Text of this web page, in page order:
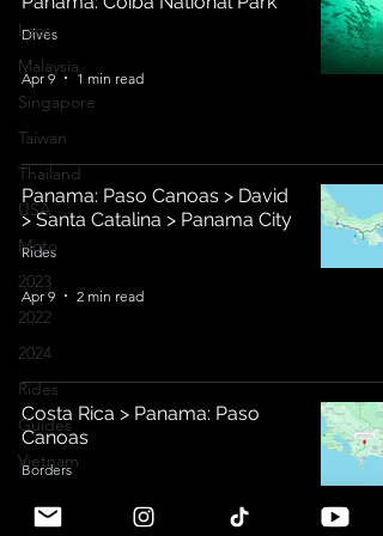
Laos
Malaysia
Singapore
Taiwan
Thailand
USA
Moto
2023
2022
2024
Rides
Guides
Vietnam
Dives
Apr 9 1 min read
Panama: Paso Canoas > David
> Santa Catalina > Panama City
Rides
Apr 9 2 min read
Costa Rica > Panama: Paso
Canoas
Borders
Apr 2 2 min read